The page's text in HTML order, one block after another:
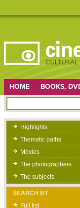
HOME BOOKS,
Highlights
Thematic paths
Movies
The photographers
The subjects
SEARCH BY
Full list